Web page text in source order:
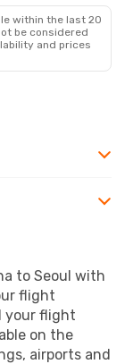
within the last 20
be considered
and prices
to Seoul with
flight
your flight
on the
airports and